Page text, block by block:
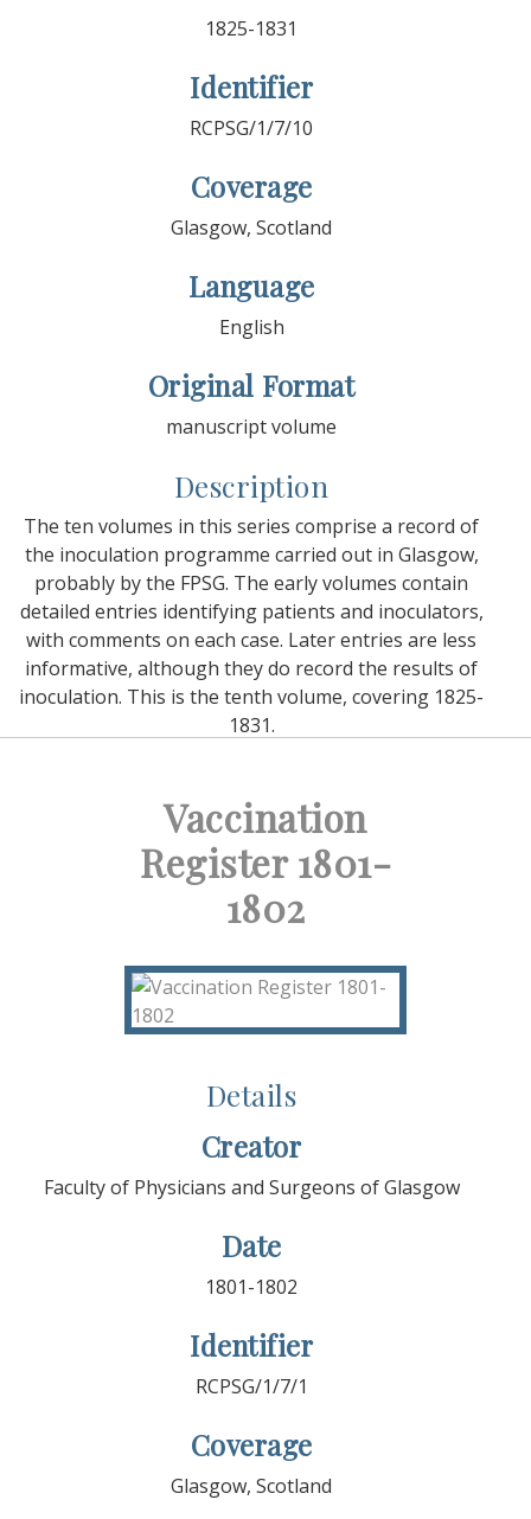
1825-1831
Identifier
RCPSG/1/7/10
Coverage
Glasgow, Scotland
Language
English
Original Format
manuscript volume
Description
The ten volumes in this series comprise a record of
the inoculation programme carried out in Glasgow,
probably by the FPSG. The early volumes contain
detailed entries identifying patients and inoculators,
with comments on each case. Later entries are less
informative, although they do record the results of
inoculation. This is the tenth volume, covering 1825-
1831.
Vaccination
Register 1801-
1802
Details
Creator
Faculty of Physicians and Surgeons of Glasgow
Date
1801-1802
Identifier
RCPSG/1/7/1
Coverage
Glasgow, Scotland